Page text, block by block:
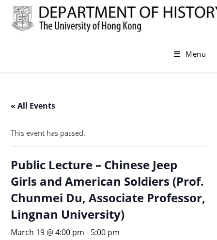
Menu
« All Events
This event has passed.
Public Lecture – Chinese Jeep
Girls and American Soldiers (Prof.
Chunmei Du, Associate Professor,
Lingnan University)
March 19 @ 4:00 pm - 5:00 pm